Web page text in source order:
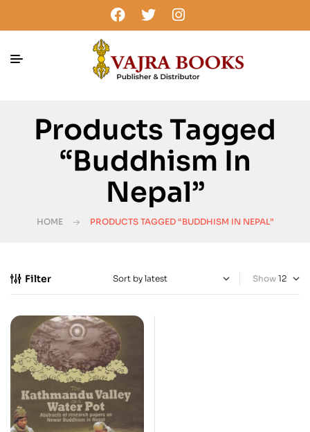
Products Tagged
“Buddhism In
Nepal”
HOME PRODUCTS TAGGED “BUDDHISM IN NEPAL”
Filter Show